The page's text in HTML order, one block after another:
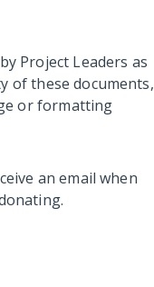
Project Leaders as
of these documents,
or formatting
an email when